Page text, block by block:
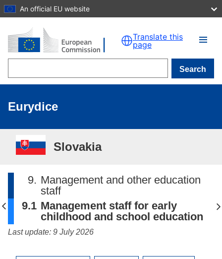
Skip to main content
An official EU website
Translate this
page
Search
Eurydice
Slovakia
9. Management and other education
staff
9.1 Management staff for early
childhood and school education
Last update: 9 July 2026